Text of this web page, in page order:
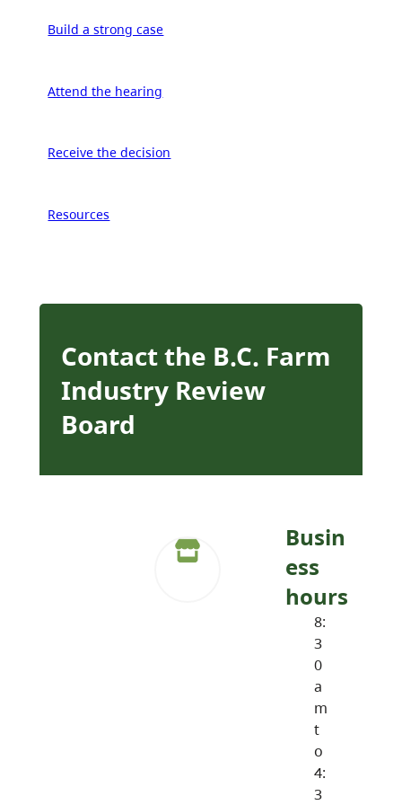
Build a strong case
Attend the hearing
Receive the decision
Resources
Contact the B.C. Farm
Industry Review
Board
Busin
ess
hours
8:
3
0
a
m
t
o
4:
3